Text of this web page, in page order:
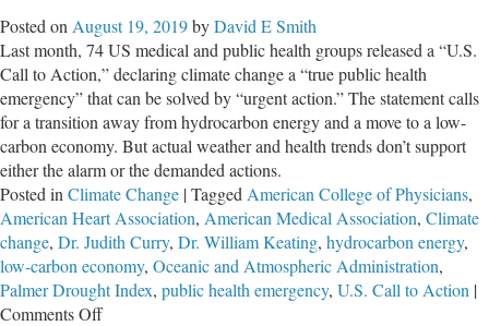
Posted on August 19, 2019byDavid E Smith
Last month, 74 US medical and public health groups released a “U.S.
Call to Action,” declaring climate change a “true public health
emergency” that can be solved by “urgent action.” The statement calls
for a transition away from hydrocarbon energy and a move to a low-
carbon economy. But actual weather and health trends don’t support
either the alarm or the demanded actions.
Posted in Climate Change |Tagged American College of Physicians,
American Heart Association, American Medical Association, Climate
change, Dr. Judith Curry, Dr. William Keating, hydrocarbon energy,
low-carbon economy, Oceanic and Atmospheric Administration,
Palmer Drought Index, public health emergency, U.S. Call to Action |
Comments Offon